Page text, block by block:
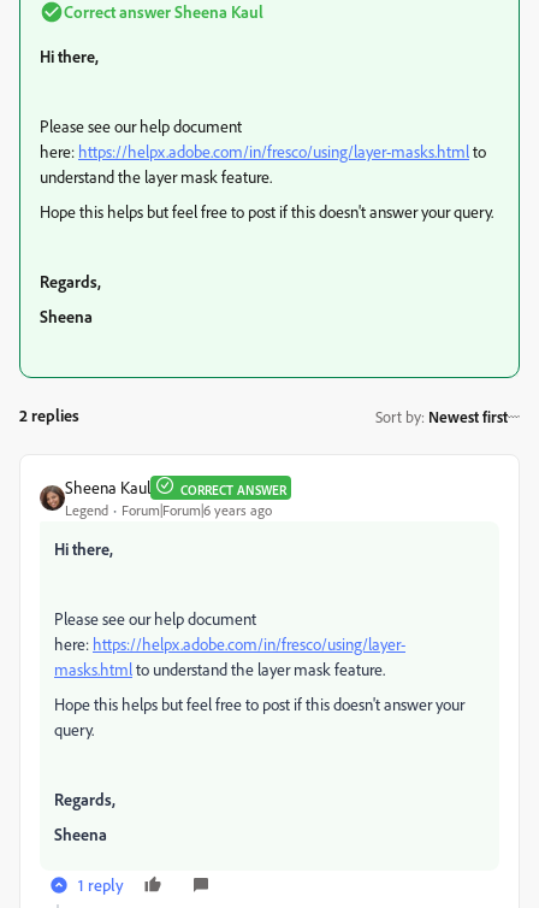
Correct answerSheena Kaul
Hi there,
Please see our help document
here: https://helpx.adobe.com/in/fresco/using/layer-masks.htmlto
understand the layer mask feature.
Hope this helps but feel free to post if this doesn't answer your query.
Regards,
Sheena
2 replies Sort by: Newest first
Sheena Kaul CORRECT ANSWER
Legend Forum|Forum|6 years ago
Hi there,
Please see our help document
here: https://helpx.adobe.com/in/fresco/using/layer-
masks.htmlto understand the layer mask feature.
Hope this helps but feel free to post if this doesn't answer your
query.
Regards,
Sheena
1 reply